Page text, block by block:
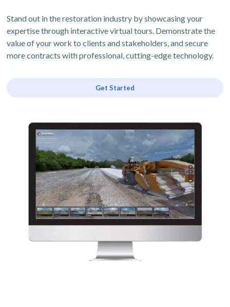
Stand out in the restoration industry by showcasing your
expertise through interactive virtual tours. Demonstrate the
value of your work to clients and stakeholders, and secure
more contracts with professional, cutting-edge technology.
Get Started